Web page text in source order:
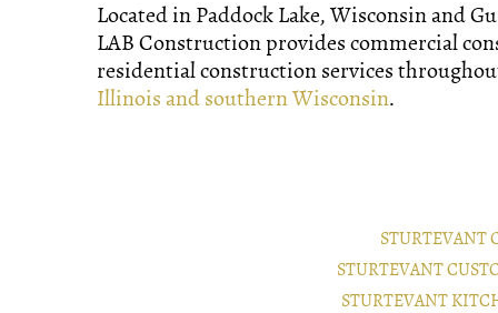
Located in Paddock Lake, Wisconsin and
LAB Construction provides commercial
residential construction services
Illinois and southern Wisconsin.
STURTEVANT
STURTEVANT
STURTEVANT